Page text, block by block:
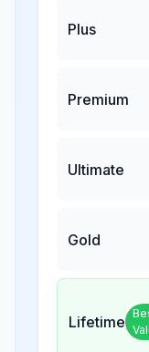
Plus
Premium
Ultimate
Gold
Lifetime